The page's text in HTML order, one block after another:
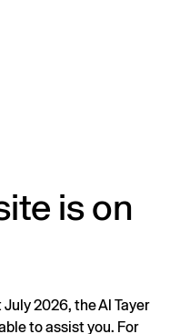
is on
2026, the Al Tayer
to assist you. For